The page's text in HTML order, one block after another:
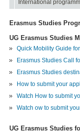
International
Erasmus Studies
UG Erasmus Studies
Quick Mobility Guide
Erasmus Studies Call
Erasmus Studies
How to submit your
Watch How to submit
Watch ow to submit
UG Erasmus Studies